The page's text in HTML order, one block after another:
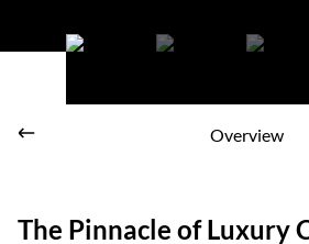
Overview
The Pinnacle of Luxury